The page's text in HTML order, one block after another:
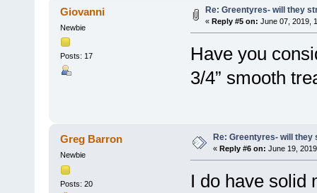
Giovanni
Newbie
Posts: 17
Re: Greentyres- will they
« Reply #5 on: June 07, 2019,
Have you
3/4” smooth
Greg Barron
Newbie
Posts: 20
Re: Greentyres- will
« Reply #6 on: June 19,
I do have solid